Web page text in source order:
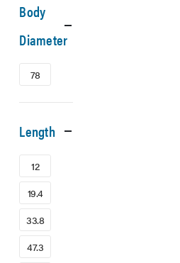
Body
Diameter
78
Length
12
19.4
33.8
47.3